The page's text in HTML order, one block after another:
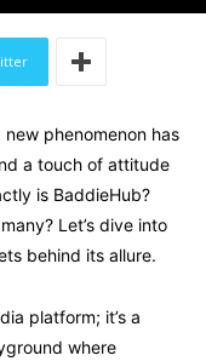
phenomenon has
a touch of attitude
is BaddieHub?
Let’s dive into
behind its allure.
platform; it’s a
where